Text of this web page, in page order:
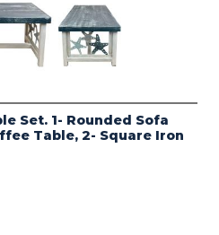
Set. 1- Rounded Sofa
Table, 2- Square Iron